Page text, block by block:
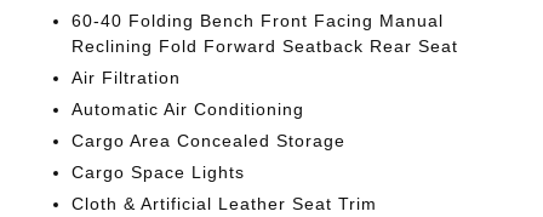
60-40 Folding Bench Front Facing Manual
Reclining Fold Forward Seatback Rear Seat
Air Filtration
Automatic Air Conditioning
Cargo Area Concealed Storage
Cargo Space Lights
Cloth & Artificial Leather Seat Trim